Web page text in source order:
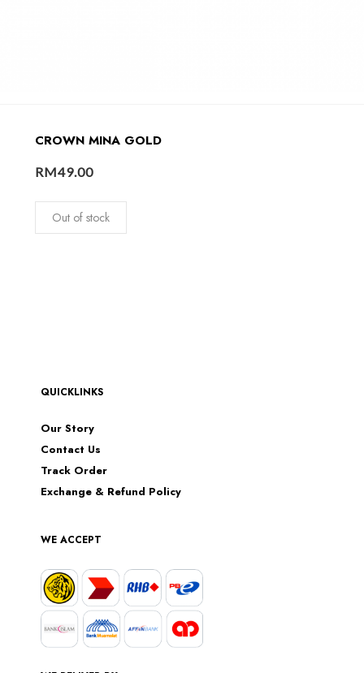
CROWN MINA GOLD
RM49.00
Out of stock
QUICKLINKS
Our Story
Contact Us
Track Order
Exchange & Refund Policy
WE ACCEPT